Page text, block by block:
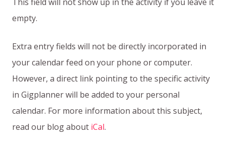
This field will not show up in the activity if you leave it
empty.
Extra entry fields will not be directly incorporated in
your calendar feed on your phone or computer.
However, a direct link pointing to the specific activity
in Gigplanner will be added to your personal
calendar. For more information about this subject,
read our blog about iCal.